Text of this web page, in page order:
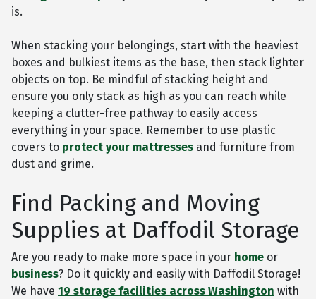
is.
When stacking your belongings, start with the heaviest
boxes and bulkiest items as the base, then stack lighter
objects on top. Be mindful of stacking height and
ensure you only stack as high as you can reach while
keeping a clutter-free pathway to easily access
everything in your space. Remember to use plastic
covers to protect your mattresses and furniture from
dust and grime.
Find Packing and Moving
Supplies at Daffodil Storage
Are you ready to make more space in your home or
business? Do it quickly and easily with Daffodil Storage!
We have 19 storage facilities across Washington with